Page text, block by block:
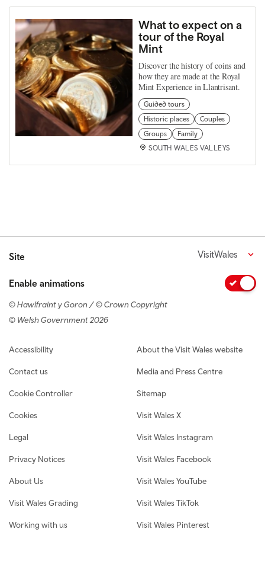
What to expect on a
tour of the Royal
Mint
Discover the history of coins and
how they are made at the Royal
Mint Experience in Llantrisant.
Guided tours
Historic places
Couples
Groups
Family
SOUTH WALES VALLEYS
Site VisitWales
Enable animations
© Hawlfraint y Goron / © Crown Copyright
© Welsh Government 2026
Footer navigation
Accessibility
Contact us
Cookie Controller
Cookies
Legal
Privacy Notices
About Us
Visit Wales Grading
Working with us
About the Visit Wales website
Media and Press Centre
Sitemap
Visit Wales X
Visit Wales Instagram
Visit Wales Facebook
Visit Wales YouTube
Visit Wales TikTok
Visit Wales Pinterest